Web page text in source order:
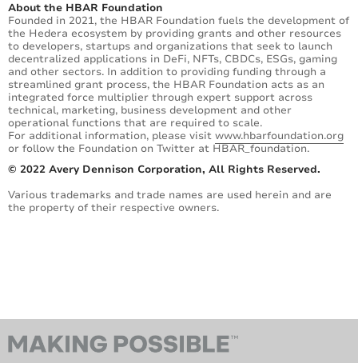
About the HBAR Foundation
Founded in 2021, the HBAR Foundation fuels the development of
the Hedera ecosystem by providing grants and other resources
to developers, startups and organizations that seek to launch
decentralized applications in DeFi, NFTs, CBDCs, ESGs, gaming
and other sectors. In addition to providing funding through a
streamlined grant process, the HBAR Foundation acts as an
integrated force multiplier through expert support across
technical, marketing, business development and other
operational functions that are required to scale.
For additional information, please visit www.hbarfoundation.org
or follow the Foundation on Twitter at HBAR_foundation.
© 2022 Avery Dennison Corporation, All Rights Reserved.
Various trademarks and trade names are used herein and are
the property of their respective owners.